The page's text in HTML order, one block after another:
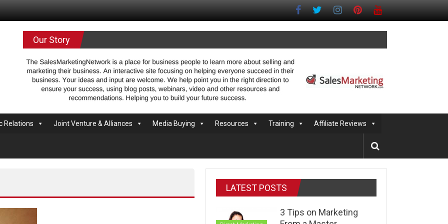
Our Story
Relations Joint Venture & Alliances Media Buying Resources Training Affiliate Reviews
LATEST POSTS
3 Tips on Marketing